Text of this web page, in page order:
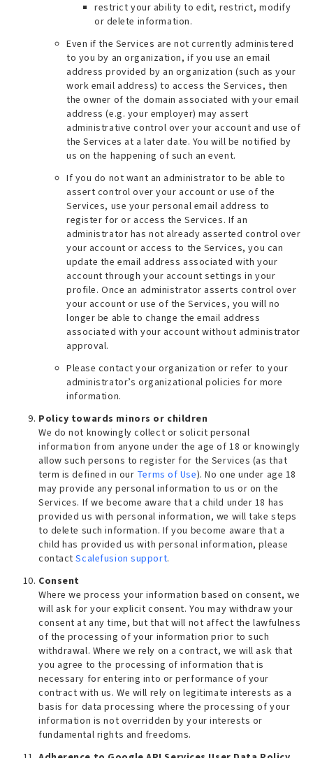
restrict your ability to edit, restrict, modify
or delete information.
Even if the Services are not currently administered
to you by an organization, if you use an email
address provided by an organization (such as your
work email address) to access the Services, then
the owner of the domain associated with your email
address (e.g. your employer) may assert
administrative control over your account and use of
the Services at a later date. You will be notified by
us on the happening of such an event.
If you do not want an administrator to be able to
assert control over your account or use of the
Services, use your personal email address to
register for or access the Services. If an
administrator has not already asserted control over
your account or access to the Services, you can
update the email address associated with your
account through your account settings in your
profile. Once an administrator asserts control over
your account or use of the Services, you will no
longer be able to change the email address
associated with your account without administrator
approval.
Please contact your organization or refer to your
administrator’s organizational policies for more
information.
Policy towards minors or children
We do not knowingly collect or solicit personal
information from anyone under the age of 18 or knowingly
allow such persons to register for the Services (as that
term is defined in our Terms of Use). No one under age 18
may provide any personal information to us or on the
Services. If we become aware that a child under 18 has
provided us with personal information, we will take steps
to delete such information. If you become aware that a
child has provided us with personal information, please
contactScalefusion support.
Consent
Where we process your information based on consent, we
will ask for your explicit consent. You may withdraw your
consent at any time, but that will not affect the lawfulness
of the processing of your information prior to such
withdrawal. Where we rely on a contract, we will ask that
you agree to the processing of information that is
necessary for entering into or performance of your
contract with us. We will rely on legitimate interests as a
basis for data processing where the processing of your
information is not overridden by your interests or
fundamental rights and freedoms.